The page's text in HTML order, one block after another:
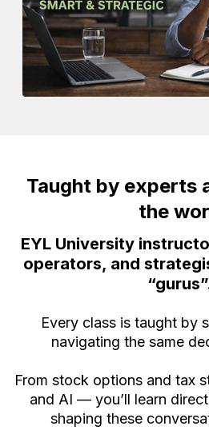
Taught by experts
the
EYL University
operators, and
Every class is taught by
navigating the same
From stock options and tax
and AI — you’ll learn
shaping these